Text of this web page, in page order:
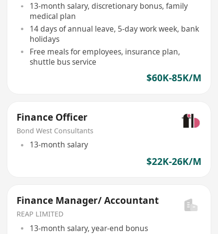
13-month salary, discretionary bonus, family
medical plan
14 days of annual leave, 5-day work week, bank
holidays
Free meals for employees, insurance plan,
shuttle bus service
$60K-85K/M
Finance Officer
Bond West Consultants
13-month salary
$22K-26K/M
Finance Manager/ Accountant
REAP LIMITED
13-month salary, year-end bonus